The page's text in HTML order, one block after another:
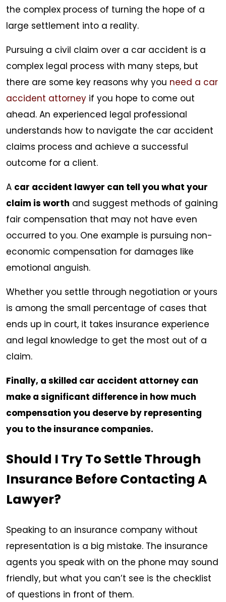
the complex process of turning the hope of a
large settlement into a reality.
Pursuing a civil claim over a car accident is a
complex legal process with many steps, but
there are some key reasons why you need a car
accident attorney if you hope to come out
ahead. An experienced legal professional
understands how to navigate the car accident
claims process and achieve a successful
outcome for a client.
A car accident lawyer can tell you what your
claim is worth and suggest methods of gaining
fair compensation that may not have even
occurred to you. One example is pursuing non-
economic compensation for damages like
emotional anguish.
Whether you settle through negotiation or yours
is among the small percentage of cases that
ends up in court, it takes insurance experience
and legal knowledge to get the most out of a
claim.
Finally, a skilled car accident attorney can
make a significant difference in how much
compensation you deserve by representing
you to the insurance companies.
Should I Try To Settle Through
Insurance Before Contacting A
Lawyer?
Speaking to an insurance company without
representation is a big mistake. The insurance
agents you speak with on the phone may sound
friendly, but what you can’t see is the checklist
of questions in front of them.